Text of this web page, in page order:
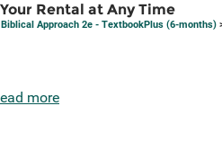
Rental at Any Time
Approach 2e - TextbookPlus (6-months)
more